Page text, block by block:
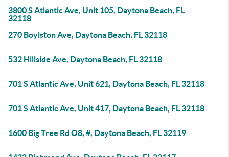
3800 S Atlantic Ave, Unit 105, Daytona Beach, FL
32118
270 Boylston Ave, Daytona Beach, FL 32118
532 Hillside Ave, Daytona Beach, FL 32118
701 S Atlantic Ave, Unit 621, Daytona Beach, FL 32118
701 S Atlantic Ave, Unit 417, Daytona Beach, FL 32118
1600 Big Tree Rd O8, #, Daytona Beach, FL 32119